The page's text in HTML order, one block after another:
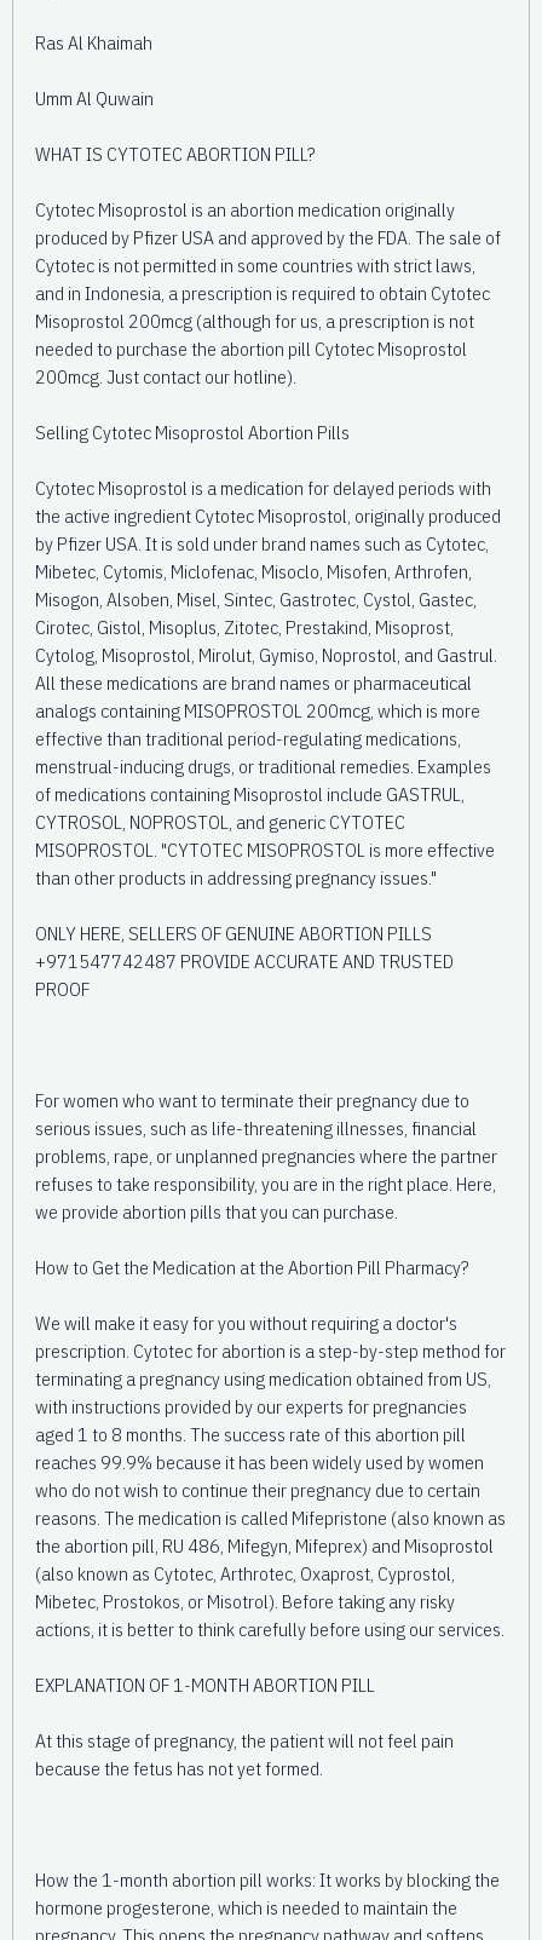
Ras Al Khaimah
Umm Al Quwain
WHAT IS CYTOTEC ABORTION PILL?
Cytotec Misoprostol is an abortion medication originally
produced by Pfizer USA and approved by the FDA. The sale of
Cytotec is not permitted in some countries with strict laws,
and in Indonesia, a prescription is required to obtain Cytotec
Misoprostol 200mcg (although for us, a prescription is not
needed to purchase the abortion pill Cytotec Misoprostol
200mcg. Just contact our hotline).
Selling Cytotec Misoprostol Abortion Pills
Cytotec Misoprostol is a medication for delayed periods with
the active ingredient Cytotec Misoprostol, originally produced
by Pfizer USA. It is sold under brand names such as Cytotec,
Mibetec, Cytomis, Miclofenac, Misoclo, Misofen, Arthrofen,
Misogon, Alsoben, Misel, Sintec, Gastrotec, Cystol, Gastec,
Cirotec, Gistol, Misoplus, Zitotec, Prestakind, Misoprost,
Cytolog, Misoprostol, Mirolut, Gymiso, Noprostol, and Gastrul.
All these medications are brand names or pharmaceutical
analogs containing MISOPROSTOL 200mcg, which is more
effective than traditional period-regulating medications,
menstrual-inducing drugs, or traditional remedies. Examples
of medications containing Misoprostol include GASTRUL,
CYTROSOL, NOPROSTOL, and generic CYTOTEC
MISOPROSTOL. "CYTOTEC MISOPROSTOL is more effective
than other products in addressing pregnancy issues."
ONLY HERE, SELLERS OF GENUINE ABORTION PILLS
+971547742487 PROVIDE ACCURATE AND TRUSTED
PROOF
For women who want to terminate their pregnancy due to
serious issues, such as life-threatening illnesses, financial
problems, rape, or unplanned pregnancies where the partner
refuses to take responsibility, you are in the right place. Here,
we provide abortion pills that you can purchase.
How to Get the Medication at the Abortion Pill Pharmacy?
We will make it easy for you without requiring a doctor's
prescription. Cytotec for abortion is a step-by-step method for
terminating a pregnancy using medication obtained from US,
with instructions provided by our experts for pregnancies
aged 1 to 8 months. The success rate of this abortion pill
reaches 99.9% because it has been widely used by women
who do not wish to continue their pregnancy due to certain
reasons. The medication is called Mifepristone (also known as
the abortion pill, RU 486, Mifegyn, Mifeprex) and Misoprostol
(also known as Cytotec, Arthrotec, Oxaprost, Cyprostol,
Mibetec, Prostokos, or Misotrol). Before taking any risky
actions, it is better to think carefully before using our services.
EXPLANATION OF 1-MONTH ABORTION PILL
At this stage of pregnancy, the patient will not feel pain
because the fetus has not yet formed.
How the 1-month abortion pill works: It works by blocking the
hormone progesterone, which is needed to maintain the
pregnancy. This opens the pregnancy pathway and softens